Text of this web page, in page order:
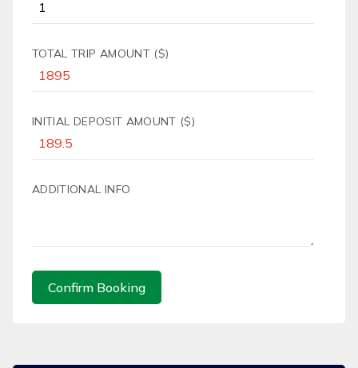
TOTAL TRIP AMOUNT ($)
INITIAL DEPOSIT AMOUNT ($)
ADDITIONAL INFO
Confirm Booking